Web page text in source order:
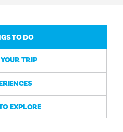
TO DO
TRIP
EXPLORE